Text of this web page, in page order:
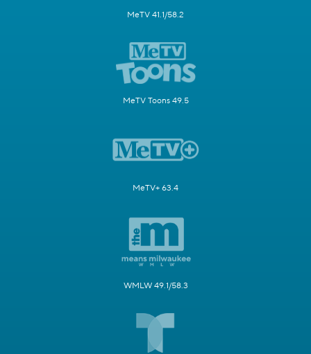
MeTV 41.1/58.2
MeTV Toons 49.5
MeTV+ 63.4
WMLW 49.1/58.3